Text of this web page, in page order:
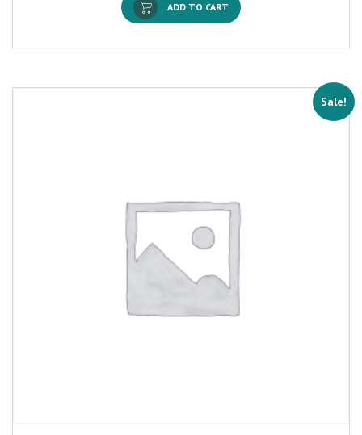
ADD TO CART
Sale!